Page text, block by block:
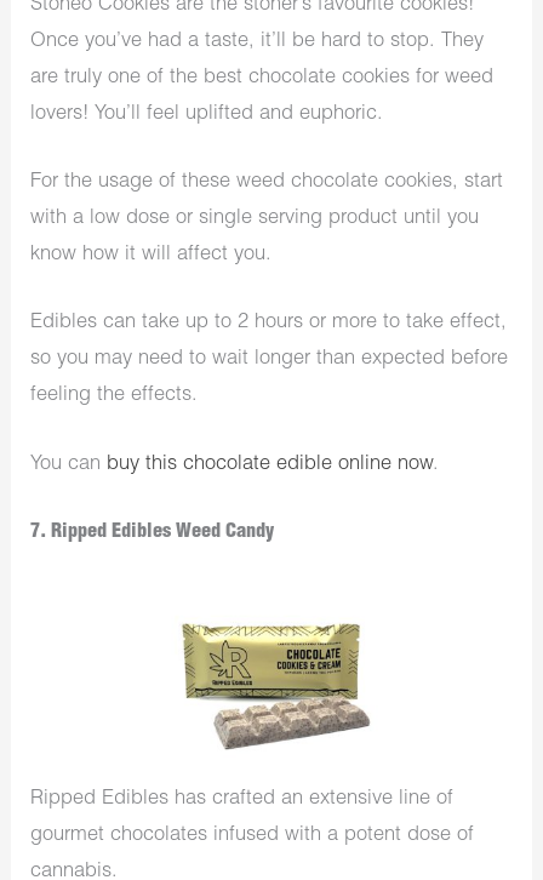
Stoneo Cookies are the stoner’s favourite cookies!
Once you’ve had a taste, it’ll be hard to stop. They
are truly one of the best chocolate cookies for weed
lovers! You’ll feel uplifted and euphoric.
For the usage of these weed chocolate cookies, start
with a low dose or single serving product until you
know how it will affect you.
Edibles can take up to 2 hours or more to take effect,
so you may need to wait longer than expected before
feeling the effects.
You can buy this chocolate edible online now.
7. Ripped Edibles Weed Candy
Ripped Edibles has crafted an extensive line of
gourmet chocolates infused with a potent dose of
cannabis.